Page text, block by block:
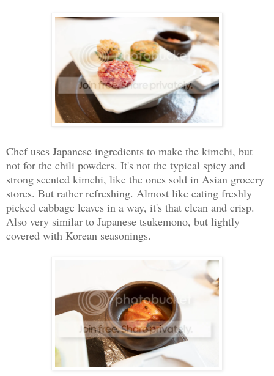
Chef uses Japanese ingredients to make the kimchi, but
not for the chili powders. It's not the typical spicy and
strong scented kimchi, like the ones sold in Asian grocery
stores. But rather refreshing. Almost like eating freshly
picked cabbage leaves in a way, it's that clean and crisp.
Also very similar to Japanese tsukemono, but lightly
covered with Korean seasonings.